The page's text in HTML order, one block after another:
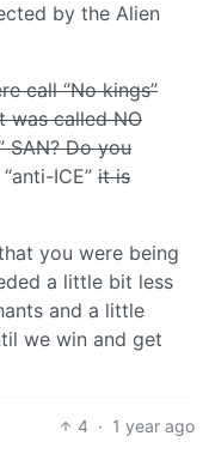
by the Alien
call “No kings”
was called NO
SAN? Do you
“anti-ICE” it is
you were being
a little bit less
and a little
we win and get
4 · 1 year ago